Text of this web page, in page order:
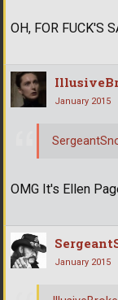
OH, FOR FUCK'S
January 2015
OMG It's Ellen
January 2015